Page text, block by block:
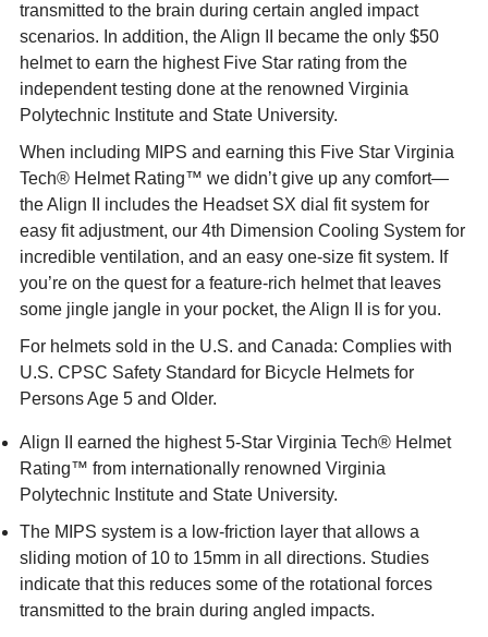
transmitted to the brain during certain angled impact
scenarios. In addition, the Align II became the only $50
helmet to earn the highest Five Star rating from the
independent testing done at the renowned Virginia
Polytechnic Institute and State University.
When including MIPS and earning this Five Star Virginia
Tech® Helmet Rating™ we didn’t give up any comfort—
the Align II includes the Headset SX dial fit system for
easy fit adjustment, our 4th Dimension Cooling System for
incredible ventilation, and an easy one-size fit system. If
you’re on the quest for a feature-rich helmet that leaves
some jingle jangle in your pocket, the Align II is for you.
For helmets sold in the U.S. and Canada: Complies with
U.S. CPSC Safety Standard for Bicycle Helmets for
Persons Age 5 and Older.
Align II earned the highest 5-Star Virginia Tech® Helmet
Rating™ from internationally renowned Virginia
Polytechnic Institute and State University.
The MIPS system is a low-friction layer that allows a
sliding motion of 10 to 15mm in all directions. Studies
indicate that this reduces some of the rotational forces
transmitted to the brain during angled impacts.